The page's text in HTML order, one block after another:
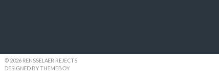
© 2026 RENSSELAER REJECTS
DESIGNED BY THEMEBOY